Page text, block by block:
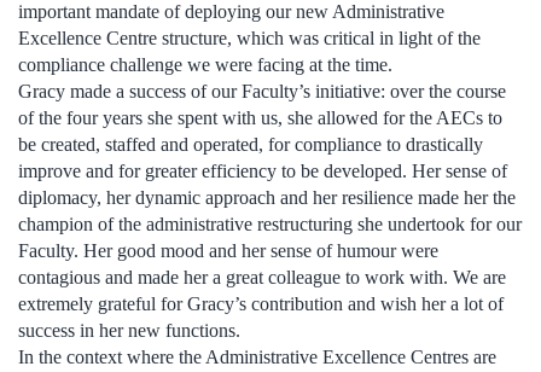
important mandate of deploying our new Administrative
Excellence Centre structure, which was critical in light of the
compliance challenge we were facing at the time.
Gracy made a success of our Faculty’s initiative: over the course
of the four years she spent with us, she allowed for the AECs to
be created, staffed and operated, for compliance to drastically
improve and for greater efficiency to be developed. Her sense of
diplomacy, her dynamic approach and her resilience made her the
champion of the administrative restructuring she undertook for our
Faculty. Her good mood and her sense of humour were
contagious and made her a great colleague to work with. We are
extremely grateful for Gracy’s contribution and wish her a lot of
success in her new functions.
In the context where the Administrative Excellence Centres are